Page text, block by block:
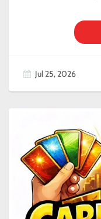
Jul 25, 2026